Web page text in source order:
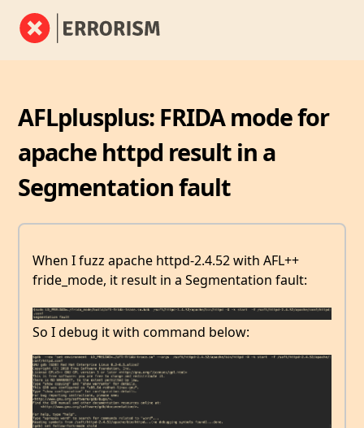
AFLplusplus: FRIDA mode for
apache httpd result in a
Segmentation fault
When I fuzz apache httpd-2.4.52 with AFL++
fride_mode, it result in a Segmentation fault:
So I debug it with command below: